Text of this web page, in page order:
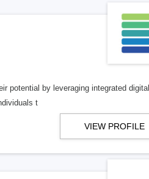
potential by leveraging integrated digital
t
VIEW PROFILE